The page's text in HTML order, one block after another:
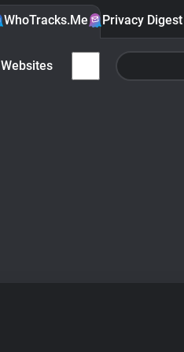
WhoTracks.Me Privacy Digest
Websites